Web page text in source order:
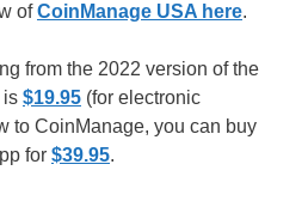
ofCoinManage USA here.
from the 2022 version of the
is $19.95 (for electronic
to CoinManage, you can buy
for $39.95.